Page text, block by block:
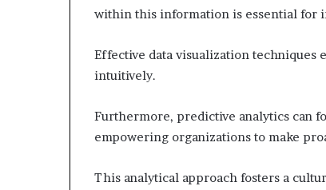
within this information is essential for
Effective data visualization techniques
intuitively.
Furthermore, predictive analytics can
empowering organizations to make
This analytical approach fosters a